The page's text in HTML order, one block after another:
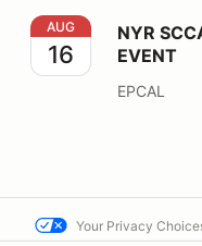
NYR SCCA:
AUG
16
NYR
EVENT
EPCAL
Your Privacy